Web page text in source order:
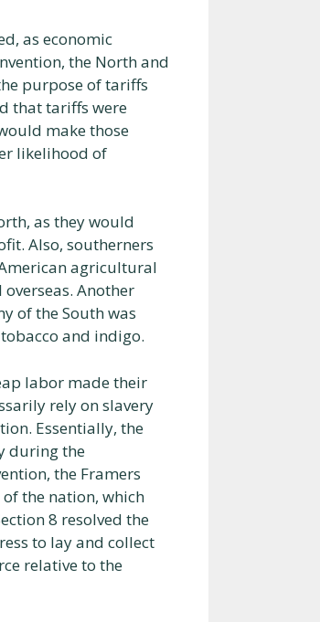
as economic
the North and
purpose of tariffs
that tariffs were
make those
likelihood of
as they would
Also, southerners
agricultural
Another
of the South was
and indigo.
labor made their
rely on slavery
Essentially, the
during the
the Framers
the nation, which
8 resolved the
to lay and collect
relative to the